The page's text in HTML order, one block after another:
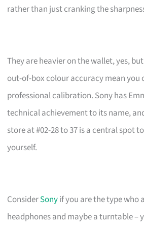
rather than just cranking the
They are heavier on the wallet, yes,
out-of-box colour accuracy mean you
professional calibration. Sony has
technical achievement to its name,
store at #02-28 to 37 is a central spot
yourself.
ConsiderSonyif you are the type who
headphones and maybe a turntable –